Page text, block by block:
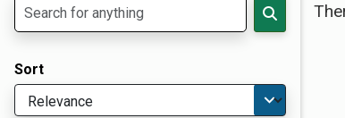
Sort